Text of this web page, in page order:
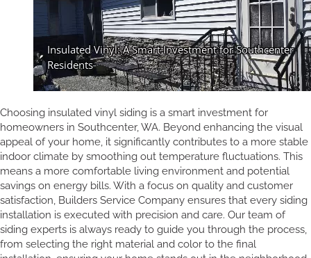
Choosing insulated vinyl siding is a smart investment for
homeowners in Southcenter, WA. Beyond enhancing the visual
appeal of your home, it significantly contributes to a more stable
indoor climate by smoothing out temperature fluctuations. This
means a more comfortable living environment and potential
savings on energy bills. With a focus on quality and customer
satisfaction, Builders Service Company ensures that every siding
installation is executed with precision and care. Our team of
siding experts is always ready to guide you through the process,
from selecting the right material and color to the final